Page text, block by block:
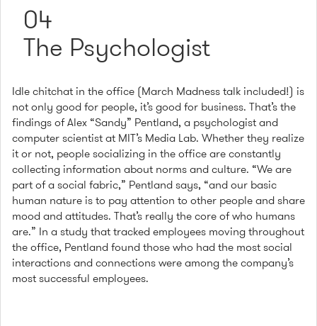
04
The Psychologist
Idle chitchat in the office (March Madness talk included!) is
not only good for people, it’s good for business. That’s the
findings of Alex “Sandy” Pentland, a psychologist and
computer scientist at MIT’s Media Lab. Whether they realize
it or not, people socializing in the office are constantly
collecting information about norms and culture. “We are
part of a social fabric,” Pentland says, “and our basic
human nature is to pay attention to other people and share
mood and attitudes. That’s really the core of who humans
are.” In a study that tracked employees moving throughout
the office, Pentland found those who had the most social
interactions and connections were among the company’s
most successful employees.